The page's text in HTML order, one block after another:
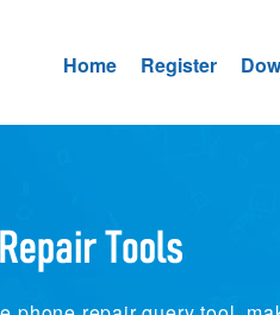
Home Register